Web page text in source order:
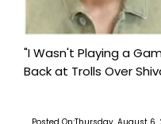
"I Wasn't Playing a
Back at Trolls Over